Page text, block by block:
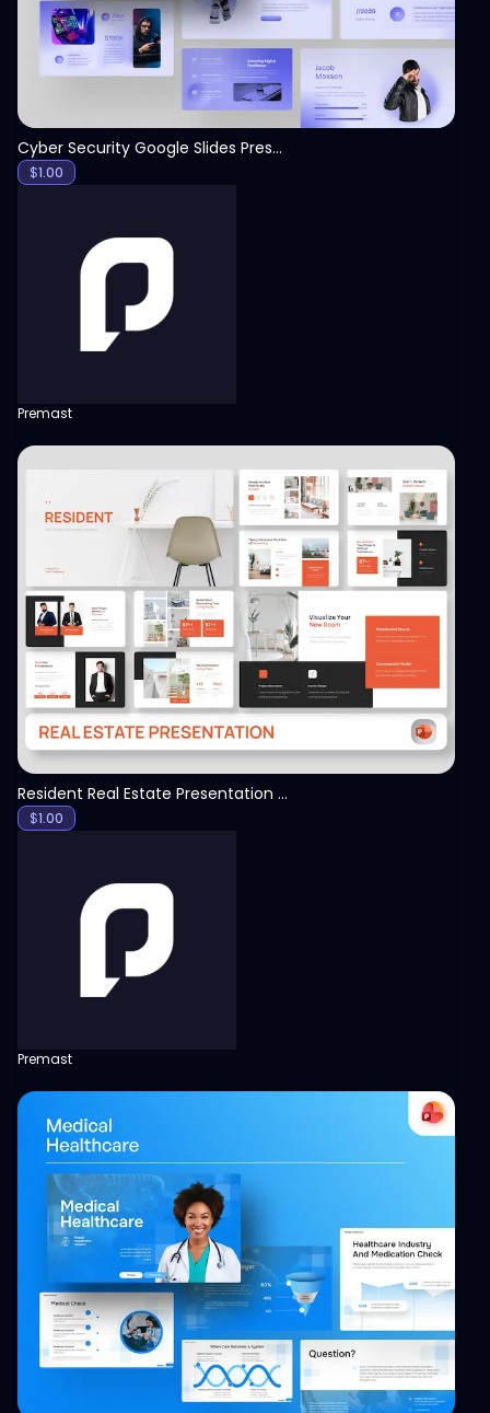
Cyber Security Google Slides Presentation Template
$1.00
Premast
View
Resident Real Estate Presentation Template
$1.00
Premast
View